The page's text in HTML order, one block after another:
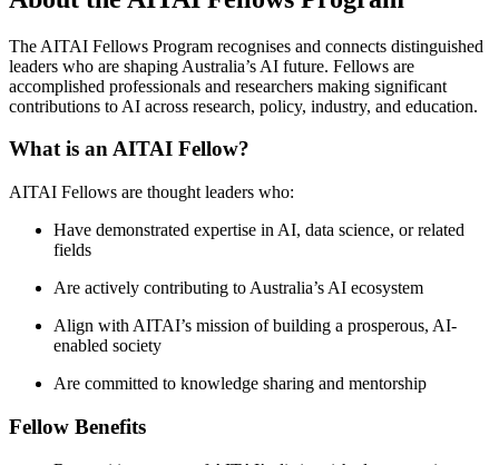
The AITAI Fellows Program recognises and connects distinguished
leaders who are shaping Australia’s AI future. Fellows are
accomplished professionals and researchers making significant
contributions to AI across research, policy, industry, and education.
What is an AITAI Fellow?
AITAI Fellows are thought leaders who:
Have demonstrated expertise in AI, data science, or related
fields
Are actively contributing to Australia’s AI ecosystem
Align with AITAI’s mission of building a prosperous, AI-
enabled society
Are committed to knowledge sharing and mentorship
Fellow Benefits